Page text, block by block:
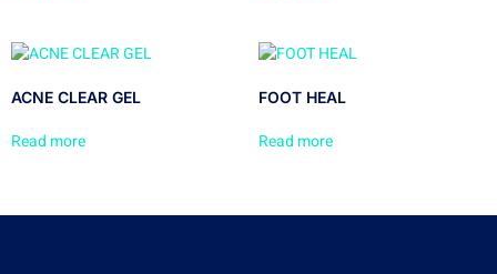
ACNE CLEAR GEL
Read more
FOOT HEAL
Read more